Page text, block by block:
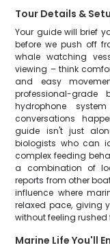
Tour Details &
Your guide will brief
before we push off
whale watching
viewing – think
and easy
professional-grade
hydrophone
conversations
guide isn't just
biologists who can
complex feeding
a combination of
reports from other
influence where
relaxed pace, giving
without feeling
Marine Life You'll